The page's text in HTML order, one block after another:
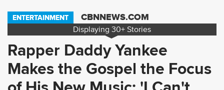
ENTERTAINMENT CBNNEWS.COM
Displaying 30+ Stories
Rapper Daddy Yankee
Makes the Gospel the Focus